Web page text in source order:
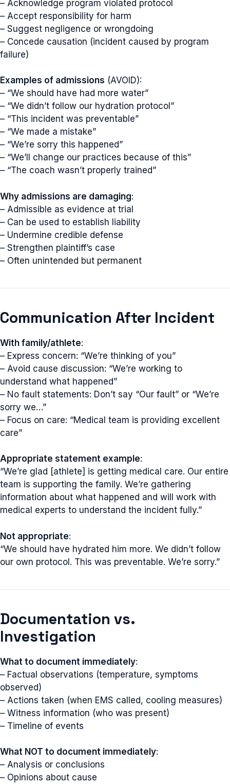
– Acknowledge program violated protocol
– Accept responsibility for harm
– Suggest negligence or wrongdoing
– Concede causation (incident caused by program
failure)
Examples of admissions (AVOID):
– “We should have had more water”
– “We didn’t follow our hydration protocol”
– “This incident was preventable”
– “We made a mistake”
– “We’re sorry this happened”
– “We’ll change our practices because of this”
– “The coach wasn’t properly trained”
Why admissions are damaging:
– Admissible as evidence at trial
– Can be used to establish liability
– Undermine credible defense
– Strengthen plaintiff’s case
– Often unintended but permanent
Communication After Incident
With family/athlete:
– Express concern: “We’re thinking of you”
– Avoid cause discussion: “We’re working to
understand what happened”
– No fault statements: Don’t say “Our fault” or “We’re
sorry we…”
– Focus on care: “Medical team is providing excellent
care”
Appropriate statement example:
“We’re glad [athlete] is getting medical care. Our entire
team is supporting the family. We’re gathering
information about what happened and will work with
medical experts to understand the incident fully.”
Not appropriate:
“We should have hydrated him more. We didn’t follow
our own protocol. This was preventable. We’re sorry.”
Documentation vs.
Investigation
What to document immediately:
– Factual observations (temperature, symptoms
observed)
– Actions taken (when EMS called, cooling measures)
– Witness information (who was present)
– Timeline of events
What NOT to document immediately:
– Analysis or conclusions
– Opinions about cause